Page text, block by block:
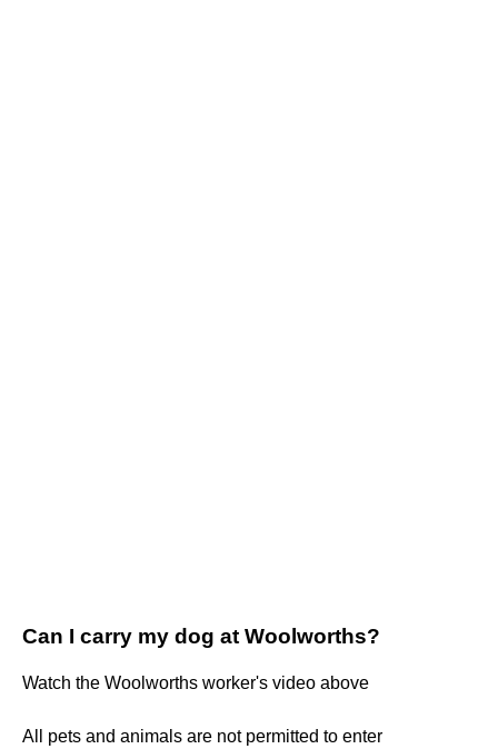
Can I carry my dog at Woolworths?
Watch the Woolworths worker's video above
All pets and animals are not permitted to enter